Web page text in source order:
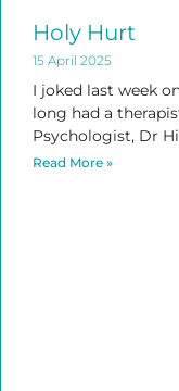
Holy Hurt
15 April 2025
I joked last week
long had a
Psychologist, Dr
Read More »